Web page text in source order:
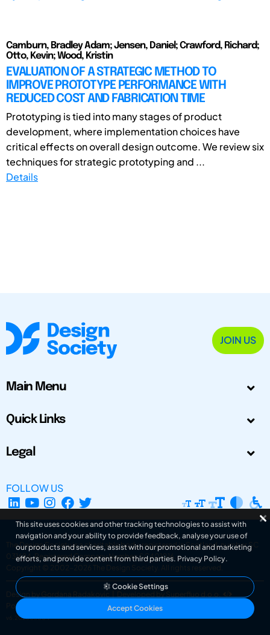
Camburn, Bradley Adam; Jensen, Daniel; Crawford, Richard;
Otto, Kevin; Wood, Kristin
EVALUATION OF A STRATEGIC METHOD TO
IMPROVE PROTOTYPE PERFORMANCE WITH
REDUCED COST AND FABRICATION TIME
Prototyping is tied into many stages of product
development, where implementation choices have
critical effects on overall design outcome. We review six
techniques for strategic prototyping and ...
Details
JOIN US
Main Menu
Quick Links
Legal
FOLLOW US
The Design Society is a charitable body, registered in Scotland, number SC
031694. Registered Company Number: SC401016.
Copyright © 2002-2026
The Design Society . All rights reserved.
Design by Gordana Radakovic
Developed by Superfluo d.o.o.
Powered by Superfluo CMF
v6.202608004
This site uses cookies and other tracking technologies to assist with
navigation and your ability to provide feedback, analyse your use of
our products and services, assist with our promotional and marketing
efforts, and provide content from third parties. Privacy Policy.
Cookie Settings
Accept Cookies